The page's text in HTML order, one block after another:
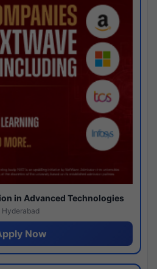
in Advanced Technologies
Hyderabad
Now